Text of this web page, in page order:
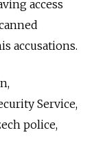
access
accusations.
Service,
police,